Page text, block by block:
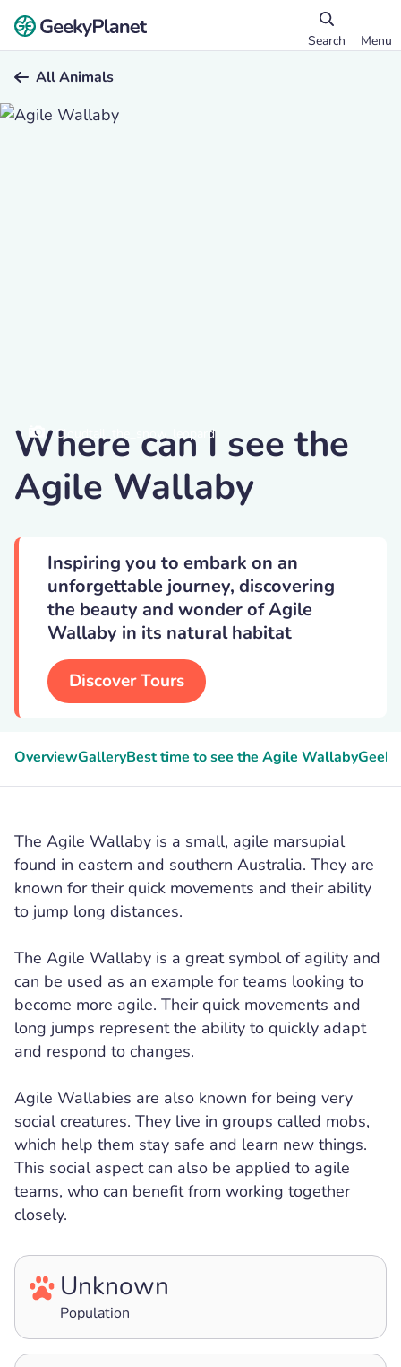
Search Menu
All Animals
Cloudtail_the_snow_leopard
Where can I see the
Agile Wallaby
Inspiring you to embark on an
unforgettable journey, discovering
the beauty and wonder of Agile
Wallaby in its natural habitat
Discover Tours
OverviewGalleryBest time to see the Agile Wallaby
The Agile Wallaby is a small, agile marsupial
found in eastern and southern Australia. They are
known for their quick movements and their ability
to jump long distances.
The Agile Wallaby is a great symbol of agility and
can be used as an example for teams looking to
become more agile. Their quick movements and
long jumps represent the ability to quickly adapt
and respond to changes.
Agile Wallabies are also known for being very
social creatures. They live in groups called mobs,
which help them stay safe and learn new things.
This social aspect can also be applied to agile
teams, who can benefit from working together
closely.
Unknown
Population